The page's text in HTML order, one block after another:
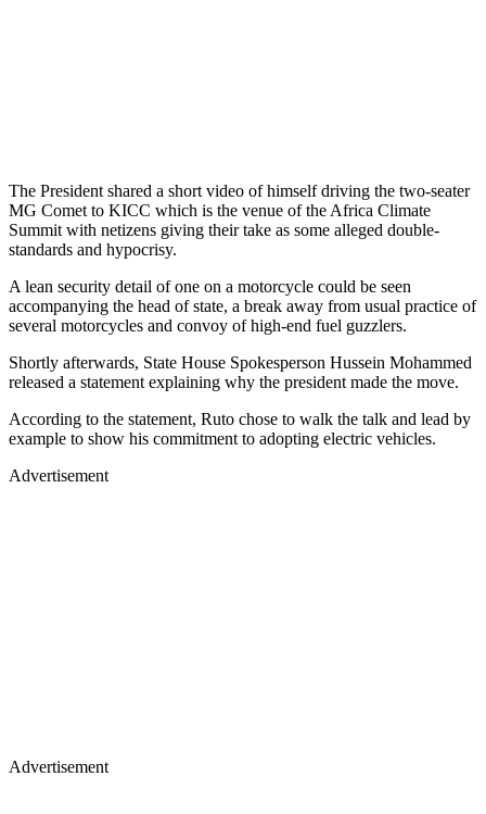
The President shared a short video of himself driving the two-seater
MG Comet to KICC which is the venue of the Africa Climate
Summit with netizens giving their take as some alleged double-
standards and hypocrisy.
A lean security detail of one on a motorcycle could be seen
accompanying the head of state, a break away from usual practice of
several motorcycles and convoy of high-end fuel guzzlers.
Shortly afterwards, State House Spokesperson Hussein Mohammed
released a statement explaining why the president made the move.
According to the statement, Ruto chose to walk the talk and lead by
example to show his commitment to adopting electric vehicles.
Advertisement
Advertisement